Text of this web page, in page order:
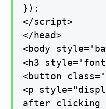
});
</script>
</head>
<body
<h3
<button
<p
after clicking